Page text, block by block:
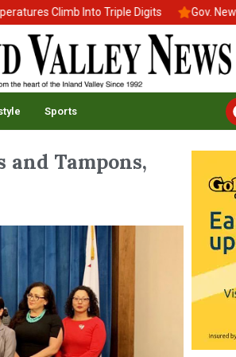
Climb Into Triple Digits Gov. Newsom
Sports
and Tampons,